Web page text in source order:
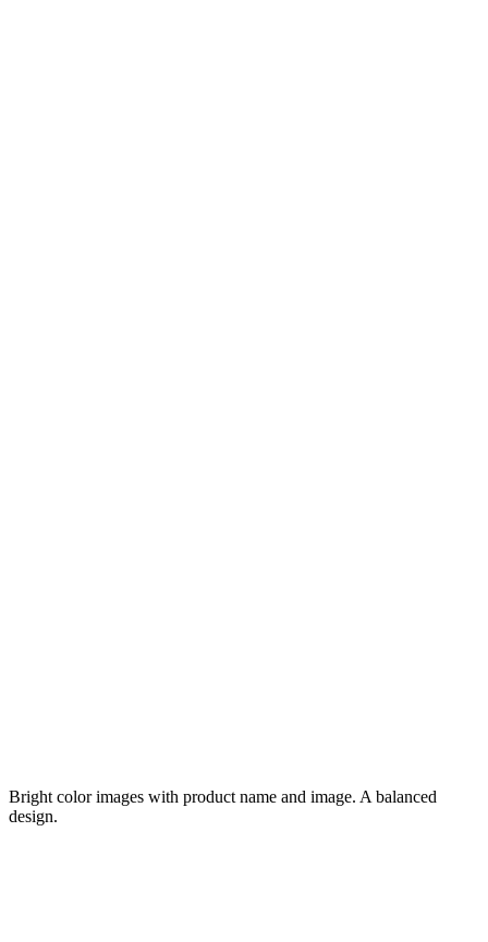
Bright color images with product name and image. A balanced
design.